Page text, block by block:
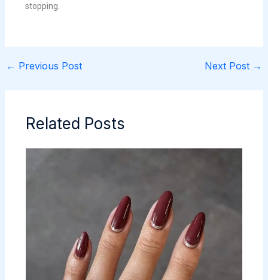
stopping.
← Previous Post Next Post →
Related Posts